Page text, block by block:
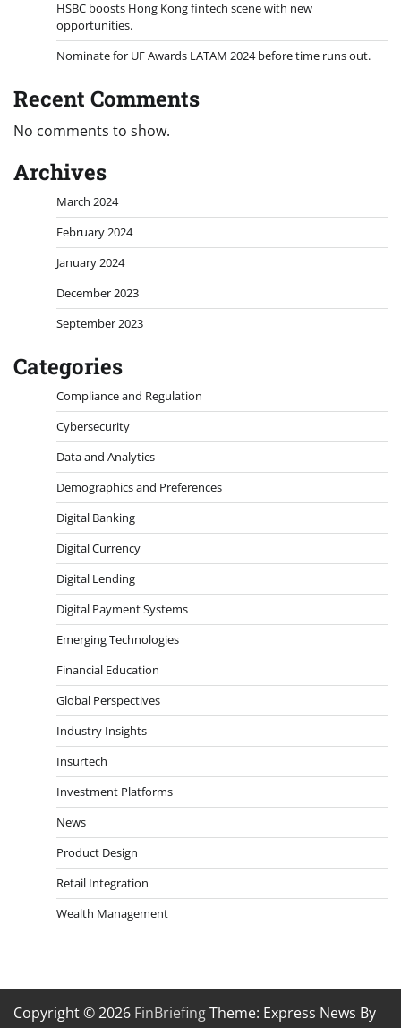
HSBC boosts Hong Kong fintech scene with new
opportunities.
Nominate for UF Awards LATAM 2024 before time runs out.
Recent Comments
No comments to show.
Archives
March 2024
February 2024
January 2024
December 2023
September 2023
Categories
Compliance and Regulation
Cybersecurity
Data and Analytics
Demographics and Preferences
Digital Banking
Digital Currency
Digital Lending
Digital Payment Systems
Emerging Technologies
Financial Education
Global Perspectives
Industry Insights
Insurtech
Investment Platforms
News
Product Design
Retail Integration
Wealth Management
Copyright © 2026 FinBriefingTheme: Express News By